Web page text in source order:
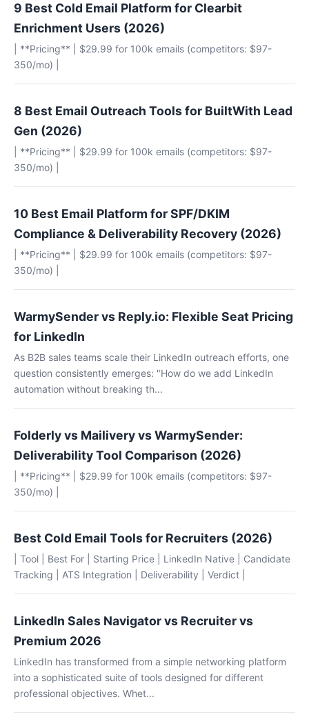
9 Best Cold Email Platform for Clearbit
Enrichment Users (2026)
| **Pricing** | $29.99 for 100k emails (competitors: $97-
350/mo) |
8 Best Email Outreach Tools for BuiltWith Lead
Gen (2026)
| **Pricing** | $29.99 for 100k emails (competitors: $97-
350/mo) |
10 Best Email Platform for SPF/DKIM
Compliance & Deliverability Recovery (2026)
| **Pricing** | $29.99 for 100k emails (competitors: $97-
350/mo) |
WarmySender vs Reply.io: Flexible Seat Pricing
for LinkedIn
As B2B sales teams scale their LinkedIn outreach efforts, one
question consistently emerges: "How do we add LinkedIn
automation without breaking th...
Folderly vs Mailivery vs WarmySender:
Deliverability Tool Comparison (2026)
| **Pricing** | $29.99 for 100k emails (competitors: $97-
350/mo) |
Best Cold Email Tools for Recruiters (2026)
| Tool | Best For | Starting Price | LinkedIn Native | Candidate
Tracking | ATS Integration | Deliverability | Verdict |
LinkedIn Sales Navigator vs Recruiter vs
Premium 2026
LinkedIn has transformed from a simple networking platform
into a sophisticated suite of tools designed for different
professional objectives. Whet...